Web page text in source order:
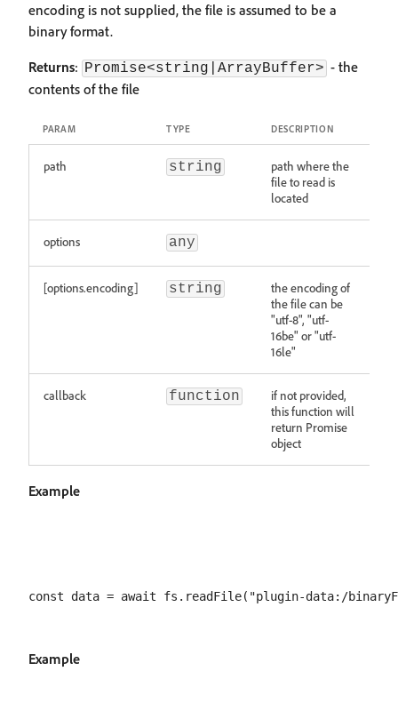
encoding is not supplied, the file is assumed to be a
binary format.
Returns: Promise<string|ArrayBuffer> - the
contents of the file
PARAM TYPE DESCRIPTION
path string
path where the
file to read is
located
options any
[options.encoding] string
the encoding of
the file can be
"utf-8", "utf-
16be" or "utf-
16le"
callback function
if not provided,
this function will
return Promise
object
Example
Example